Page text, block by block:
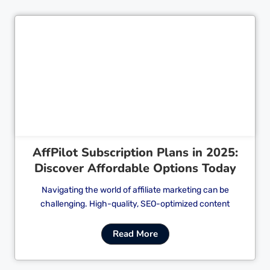
AffPilot Subscription Plans in 2025:
Discover Affordable Options Today
Navigating the world of affiliate marketing can be
challenging. High-quality, SEO-optimized content
Read More